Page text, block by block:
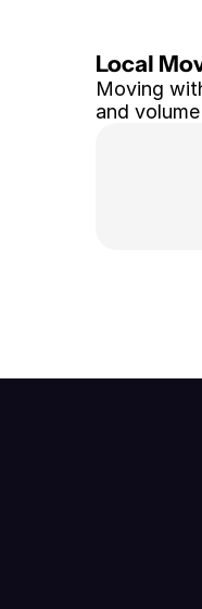
Local
Moving
and